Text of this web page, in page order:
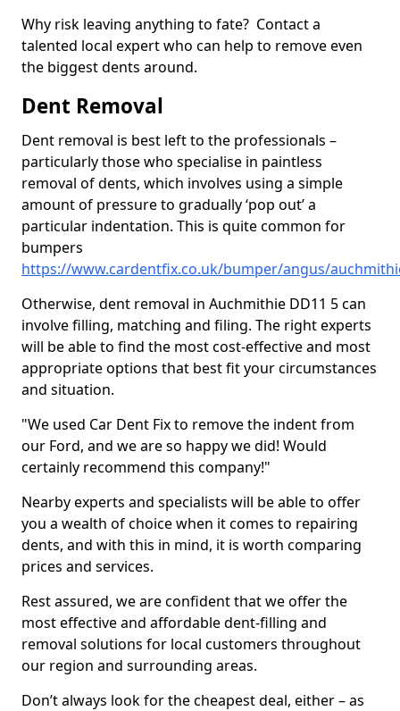
Why risk leaving anything to fate? Contact a
talented local expert who can help to remove even
the biggest dents around.
Dent Removal
Dent removal is best left to the professionals –
particularly those who specialise in paintless
removal of dents, which involves using a simple
amount of pressure to gradually ‘pop out’ a
particular indentation. This is quite common for
bumpers
https://www.cardentfix.co.uk/bumper/angus/
Otherwise, dent removal in Auchmithie DD11 5 can
involve filling, matching and filing. The right experts
will be able to find the most cost-effective and most
appropriate options that best fit your circumstances
and situation.
"We used Car Dent Fix to remove the indent from
our Ford, and we are so happy we did! Would
certainly recommend this company!"
Nearby experts and specialists will be able to offer
you a wealth of choice when it comes to repairing
dents, and with this in mind, it is worth comparing
prices and services.
Rest assured, we are confident that we offer the
most effective and affordable dent-filling and
removal solutions for local customers throughout
our region and surrounding areas.
Don’t always look for the cheapest deal, either – as